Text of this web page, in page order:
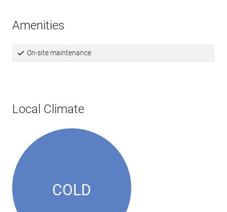
Amenities
On-site maintenance
Local Climate
COLD